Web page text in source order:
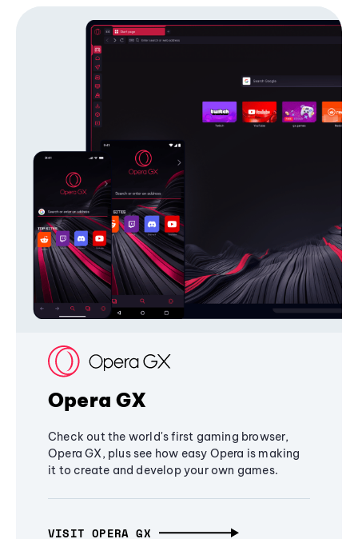
Opera GX
Check out the world's first gaming browser,
Opera GX, plus see how easy Opera is making
it to create and develop your own games.
VISIT OPERA GX